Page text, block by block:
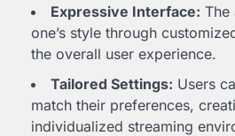
Expressive Interface: The
one’s style through
the overall user experience.
Tailored Settings: Users
match their preferences,
individualized streaming